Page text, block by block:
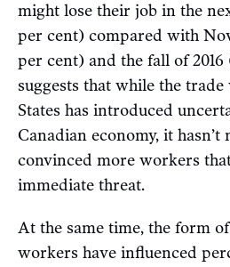
might lose their job in the
per cent) compared with
per cent) and the fall of 2016
suggests that while the
States has introduced
Canadian economy, it hasn’t
convinced more workers
immediate threat.
At the same time, the form
workers have influenced